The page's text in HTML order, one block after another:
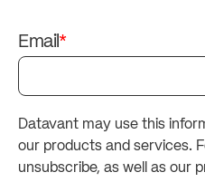
Email*
Datavant may use this
our products and services.
unsubscribe, as well as our